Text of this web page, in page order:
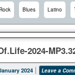
Blues Latino
2024-
2024 Leave a